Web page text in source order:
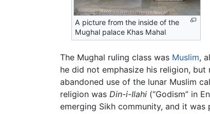
A picture from the inside of the
Mughal palace Khas Mahal
The Mughal ruling class was Muslim,
he did not emphasize his religion, but
abandoned use of the lunar Muslim
religion was Din-i-Ilahi (“Godism” in
emerging Sikh community, and it